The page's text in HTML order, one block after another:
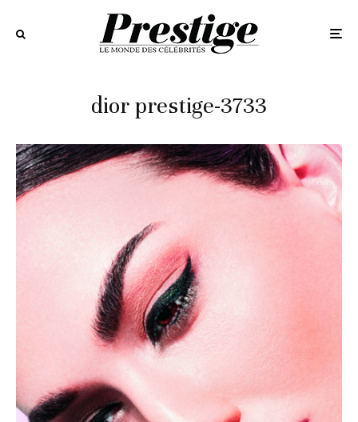
dior prestige-3733